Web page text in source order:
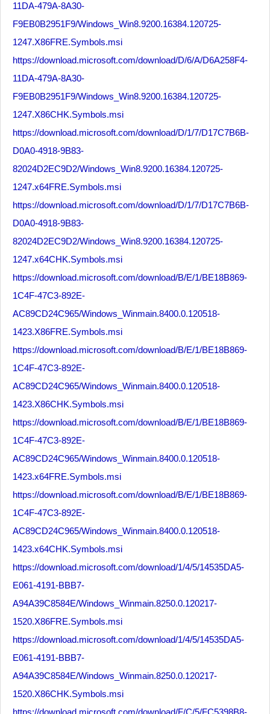
11DA-479A-8A30-
F9EB0B2951F9/Windows_Win8.9200.16384.120725-
1247.X86FRE.Symbols.msi
https://download.microsoft.com/download/D/6/A/D6A258F4-
11DA-479A-8A30-
F9EB0B2951F9/Windows_Win8.9200.16384.120725-
1247.X86CHK.Symbols.msi
https://download.microsoft.com/download/D/1/7/D17C7B6B-
D0A0-4918-9B83-
82024D2EC9D2/Windows_Win8.9200.16384.120725-
1247.x64FRE.Symbols.msi
https://download.microsoft.com/download/D/1/7/D17C7B6B-
D0A0-4918-9B83-
82024D2EC9D2/Windows_Win8.9200.16384.120725-
1247.x64CHK.Symbols.msi
https://download.microsoft.com/download/B/E/1/BE18B869-
1C4F-47C3-892E-
AC89CD24C965/Windows_Winmain.8400.0.120518-
1423.X86FRE.Symbols.msi
https://download.microsoft.com/download/B/E/1/BE18B869-
1C4F-47C3-892E-
AC89CD24C965/Windows_Winmain.8400.0.120518-
1423.X86CHK.Symbols.msi
https://download.microsoft.com/download/B/E/1/BE18B869-
1C4F-47C3-892E-
AC89CD24C965/Windows_Winmain.8400.0.120518-
1423.x64FRE.Symbols.msi
https://download.microsoft.com/download/B/E/1/BE18B869-
1C4F-47C3-892E-
AC89CD24C965/Windows_Winmain.8400.0.120518-
1423.x64CHK.Symbols.msi
https://download.microsoft.com/download/1/4/5/14535DA5-
E061-4191-BBB7-
A94A39C8584E/Windows_Winmain.8250.0.120217-
1520.X86FRE.Symbols.msi
https://download.microsoft.com/download/1/4/5/14535DA5-
E061-4191-BBB7-
A94A39C8584E/Windows_Winmain.8250.0.120217-
1520.X86CHK.Symbols.msi